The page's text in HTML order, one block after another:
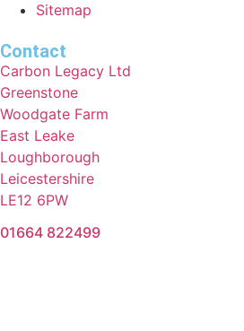
Sitemap
Contact
Carbon Legacy Ltd
Greenstone
Woodgate Farm
East Leake
Loughborough
Leicestershire
LE12 6PW
01664 822499